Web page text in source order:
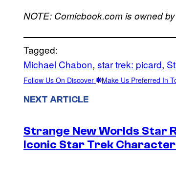
NOTE: Comicbook.com is owned
Tagged:
Michael Chabon, star trek: picard,
Follow Us On Discover Make Us Preferred In
NEXT ARTICLE
Strange New Worlds Star
Iconic Star Trek Character